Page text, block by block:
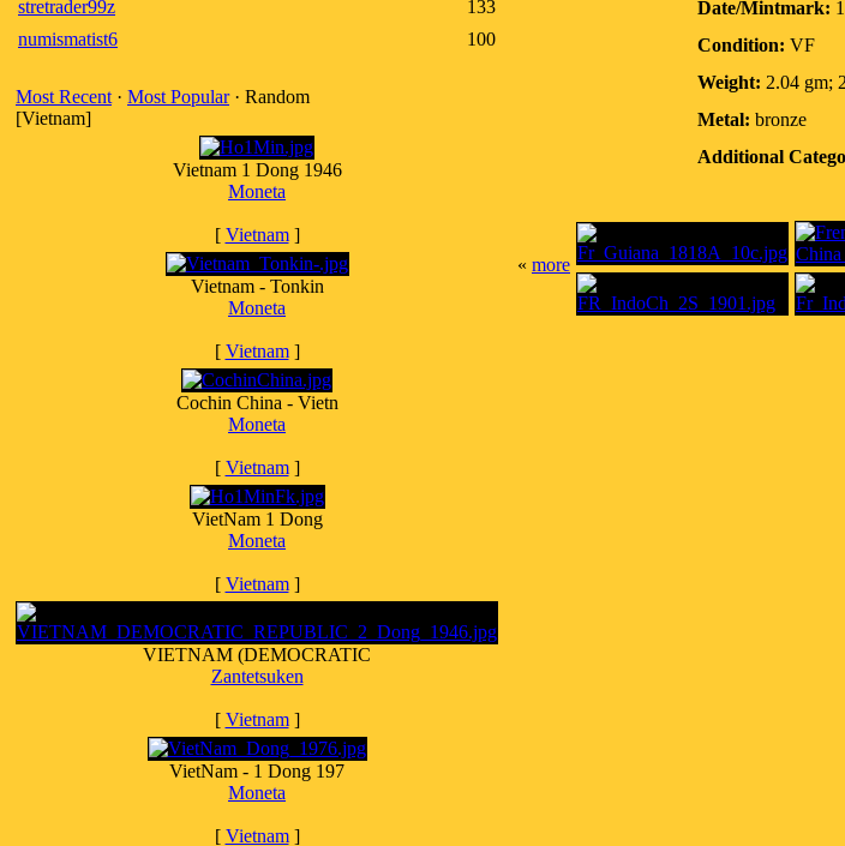
stretrader99z
133
numismatist6
100
Most Recent · Most Popular· Random
[Vietnam]
Vietnam 1 Dong 1946
Moneta
[ Vietnam]
Vietnam - Tonkin
Moneta
[ Vietnam]
Cochin China - Vietn
Moneta
[ Vietnam]
VietNam 1 Dong
Moneta
[ Vietnam]
VIETNAM (DEMOCRATIC
Zantetsuken
[ Vietnam]
VietNam - 1 Dong 197
Moneta
[ Vietnam]
Date/Mintmark:
Condition: VF
Weight: 2.04 gm;
Metal: bronze
Additional
« more